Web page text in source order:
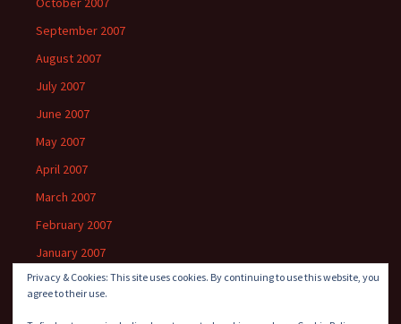
September 2007
August 2007
July 2007
June 2007
May 2007
April 2007
March 2007
February 2007
January 2007
Privacy & Cookies: This site uses cookies. By continuing to use this website, you
agree to their use.